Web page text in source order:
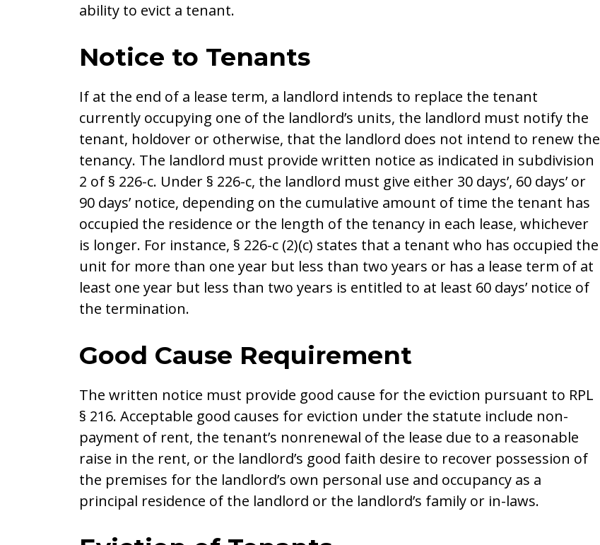
ability to evict a tenant.
Notice to Tenants
If at the end of a lease term, a landlord intends to replace the tenant
currently occupying one of the landlord’s units, the landlord must notify the
tenant, holdover or otherwise, that the landlord does not intend to renew the
tenancy. The landlord must provide written notice as indicated in subdivision
2 of § 226-c. Under § 226-c, the landlord must give either 30 days’, 60 days’ or
90 days’ notice, depending on the cumulative amount of time the tenant has
occupied the residence or the length of the tenancy in each lease, whichever
is longer. For instance, § 226-c (2)(c) states that a tenant who has occupied the
unit for more than one year but less than two years or has a lease term of at
least one year but less than two years is entitled to at least 60 days’ notice of
the termination.
Good Cause Requirement
The written notice must provide good cause for the eviction pursuant to RPL
§ 216. Acceptable good causes for eviction under the statute include non-
payment of rent, the tenant’s nonrenewal of the lease due to a reasonable
raise in the rent, or the landlord’s good faith desire to recover possession of
the premises for the landlord’s own personal use and occupancy as a
principal residence of the landlord or the landlord’s family or in-laws.